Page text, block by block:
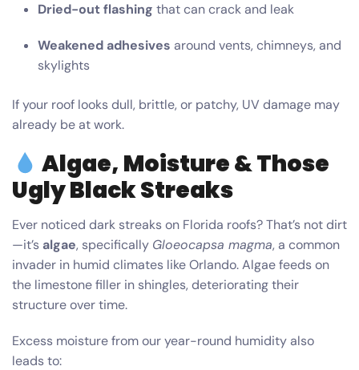
Dried-out flashing that can crack and leak
Weakened adhesives around vents, chimneys, and
skylights
If your roof looks dull, brittle, or patchy, UV damage may
already be at work.
Algae, Moisture & Those
Ugly Black Streaks
Ever noticed dark streaks on Florida roofs? That’s not dirt
—it’s algae, specifically Gloeocapsa magma, a common
invader in humid climates like Orlando. Algae feeds on
the limestone filler in shingles, deteriorating their
structure over time.
Excess moisture from our year-round humidity also
leads to: